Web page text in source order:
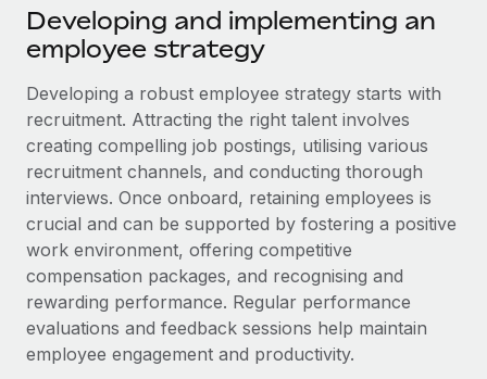
Integrations
SERVICES
Ask an expert
Get expert help on global HR & compliance
Background checks
Simplify your candidate screening processes
Compliance watchtower
Stay ahead of compliance risks
PARTNER WITH US
Strategic technology partners
Become a partner
Explore partnership opportunities with us
Coming soon
Integrations and AI Automations Consulting
CASE STUDIES
Remote Embedded x BambooHR: From local to
global hiring, with no platform switch
Webinars
Events
Newsroom
Salary & Talent Insights
Insights center
Get support
See all resources
한국어
中文（简体）
Developing and implementing an
employee strategy
Developing a robust employee strategy starts with
recruitment. Attracting the right talent involves
creating compelling job postings, utilising various
recruitment channels, and conducting thorough
interviews. Once onboard, retaining employees is
crucial and can be supported by fostering a positive
work environment, offering competitive
compensation packages, and recognising and
rewarding performance. Regular performance
evaluations and feedback sessions help maintain
employee engagement and productivity.